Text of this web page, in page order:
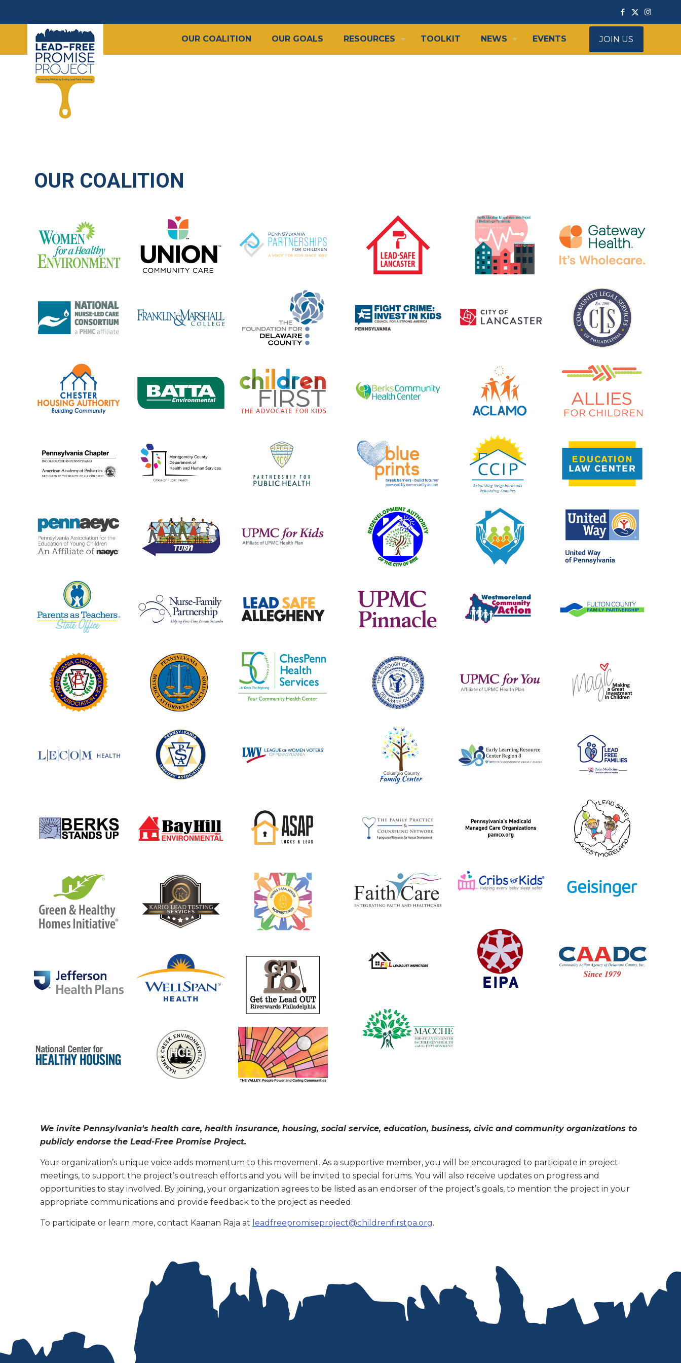
OUR COALITION OUR GOALS RESOURCES TOOLKIT NEWS EVENTS JOIN US
OUR COALITION
We invite Pennsylvania's health care, health insurance, housing, social service, education, business, civic and community organizations to
publicly endorse the Lead-Free Promise Project.
Your organization’s unique voice adds momentum to this movement. As a supportive member, you will be encouraged to participate in project
meetings, to support the project’s outreach efforts and you will be invited to special forums. You will also receive updates on progress and
opportunities to stay involved. By joining, your organization agrees to be listed as an endorser of the project’s goals, to mention the project in your
appropriate communications and provide feedback to the project as needed.
To participate or learn more, contact Kaanan Raja at leadfreepromiseproject@childrenfirstpa.org.